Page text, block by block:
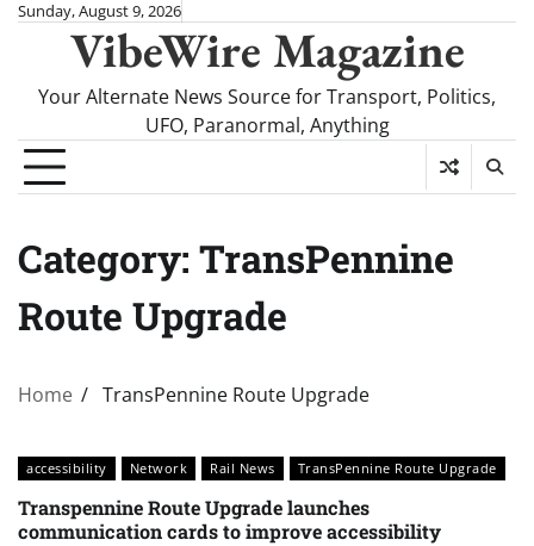
SkipSunday, August 9, 2026
VibeWire Magazine
Your Alternate News Source for Transport, Politics,
UFO, Paranormal, Anything
Category: TransPennine
Route Upgrade
Home TransPennine Route Upgrade
accessibility Network Rail News TransPennine Route Upgrade
Transpennine Route Upgrade launches
communication cards to improve accessibility